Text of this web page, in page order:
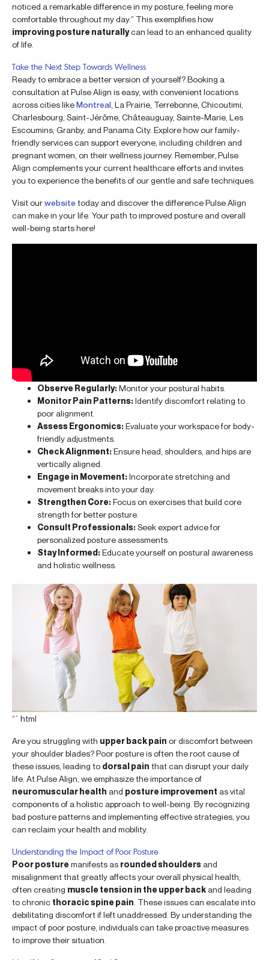
noticed a remarkable difference in my posture, feeling more
comfortable throughout my day.” This exemplifies how
improving posture naturallycan lead to an enhanced quality
of life.
Take the Next Step Towards Wellness
Ready to embrace a better version of yourself? Booking a
consultation at Pulse Align is easy, with convenient locations
across cities likeMontreal , La Prairie, Terrebonne, Chicoutimi,
Charlesbourg, Saint-Jérôme, Châteauguay, Sainte-Marie, Les
Escoumins, Granby, and Panama City. Explore how our family-
friendly services can support everyone, including children and
pregnant women, on their wellness journey. Remember, Pulse
Align complements your current healthcare efforts and invites
you to experience the benefits of our gentle and safe techniques.
Visit ourwebsite today and discover the difference Pulse Align
can make in your life. Your path to improved posture and overall
well-being starts here!
Observe Regularly:Monitor your postural habits.
Monitor Pain Patterns:Identify discomfort relating to
poor alignment.
Assess Ergonomics:Evaluate your workspace for body-
friendly adjustments.
Check Alignment:Ensure head, shoulders, and hips are
vertically aligned.
Engage in Movement:Incorporate stretching and
movement breaks into your day.
Strengthen Core:Focus on exercises that build core
strength for better posture.
Consult Professionals:Seek expert advice for
personalized posture assessments.
Stay Informed:Educate yourself on postural awareness
and holistic wellness.
“`html
Are you struggling with upper back pain or discomfort between
your shoulder blades? Poor posture is often the root cause of
these issues, leading to dorsal pain that can disrupt your daily
life. At Pulse Align, we emphasize the importance of
neuromuscular health and posture improvement as vital
components of a holistic approach to well-being. By recognizing
bad posture patterns and implementing effective strategies, you
can reclaim your health and mobility.
Understanding the Impact of Poor Posture
Poor posturemanifests as rounded shoulders and
misalignment that greatly affects your overall physical health,
often creating muscle tension in the upper back and leading
to chronic thoracic spine pain . These issues can escalate into
debilitating discomfort if left unaddressed. By understanding the
impact of poor posture, individuals can take proactive measures
to improve their situation.